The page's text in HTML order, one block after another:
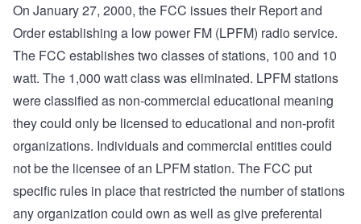
On January 27, 2000, the FCC issues their Report and
Order establishing a low power FM (LPFM) radio service.
The FCC establishes two classes of stations, 100 and 10
watt. The 1,000 watt class was eliminated. LPFM stations
were classified as non-commercial educational meaning
they could only be licensed to educational and non-profit
organizations. Individuals and commercial entities could
not be the licensee of an LPFM station. The FCC put
specific rules in place that restricted the number of stations
any organization could own as well as give preferental